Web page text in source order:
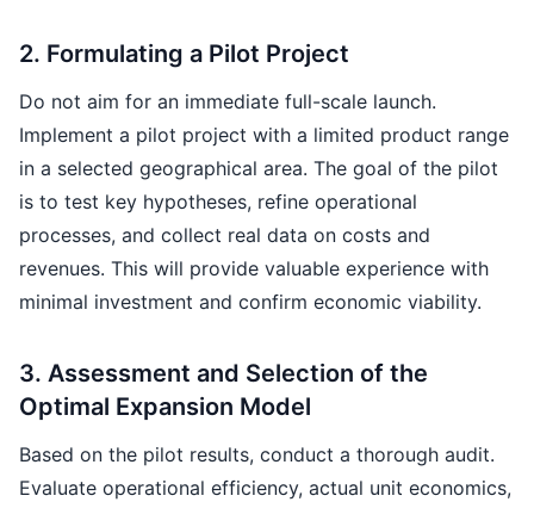
2. Formulating a Pilot Project
Do not aim for an immediate full-scale launch.
Implement a pilot project with a limited product range
in a selected geographical area. The goal of the pilot
is to test key hypotheses, refine operational
processes, and collect real data on costs and
revenues. This will provide valuable experience with
minimal investment and confirm economic viability.
3. Assessment and Selection of the
Optimal Expansion Model
Based on the pilot results, conduct a thorough audit.
Evaluate operational efficiency, actual unit economics,